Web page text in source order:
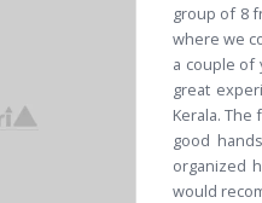
group of 8
where we
a couple of
great
Kerala.
good
organized
would